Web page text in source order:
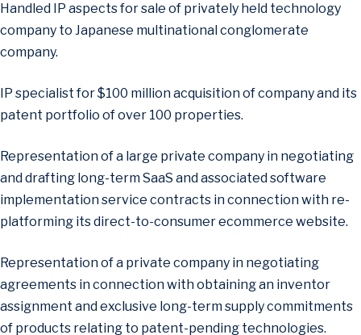
Handled IP aspects for sale of privately held technology
company to Japanese multinational conglomerate
company.
IP specialist for $100 million acquisition of company and its
patent portfolio of over 100 properties.
Representation of a large private company in negotiating
and drafting long-term SaaS and associated software
implementation service contracts in connection with re-
platforming its direct-to-consumer ecommerce website.
Representation of a private company in negotiating
agreements in connection with obtaining an inventor
assignment and exclusive long-term supply commitments
of products relating to patent-pending technologies.